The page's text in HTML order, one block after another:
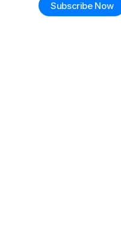
Subscribe Now